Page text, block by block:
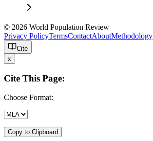
© 2026 World Population Review
Privacy PolicyTermsContactAboutMethodology
Cite
x
Cite This Page:
Choose Format:
Copy to Clipboard